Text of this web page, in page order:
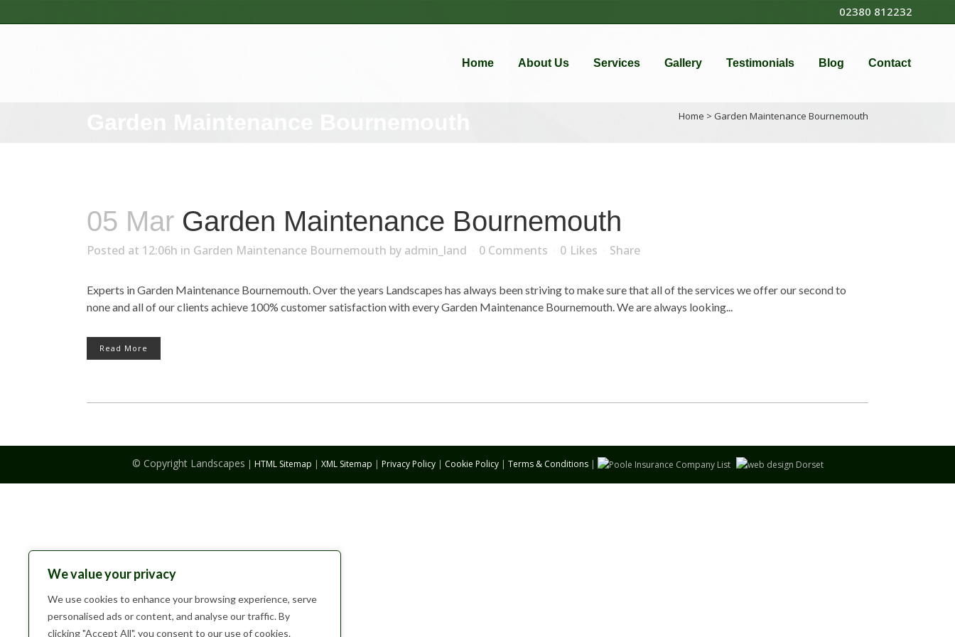
We value your privacy
We use cookies to enhance your browsing experience, serve
personalised ads or content, and analyse our traffic. By
clicking "Accept All", you consent to our use of cookies.
02380 812232
Home About Us Services Gallery Testimonials Blog Contact
Home > Garden Maintenance Bournemouth
05 Mar Garden Maintenance Bournemouth
Posted at 12:06h in Garden Maintenance Bournemouth by admin_land 0 Comments 0 Likes Share
Experts in Garden Maintenance Bournemouth. Over the years Landscapes has always been striving to make sure that all of the services we offer our second to
none and all of our clients achieve 100% customer satisfaction with every Garden Maintenance Bournemouth. We are always looking...
Read More
© Copyright Landscapes | HTML Sitemap | XML Sitemap | Privacy Policy| Cookie Policy| Terms & Conditions|